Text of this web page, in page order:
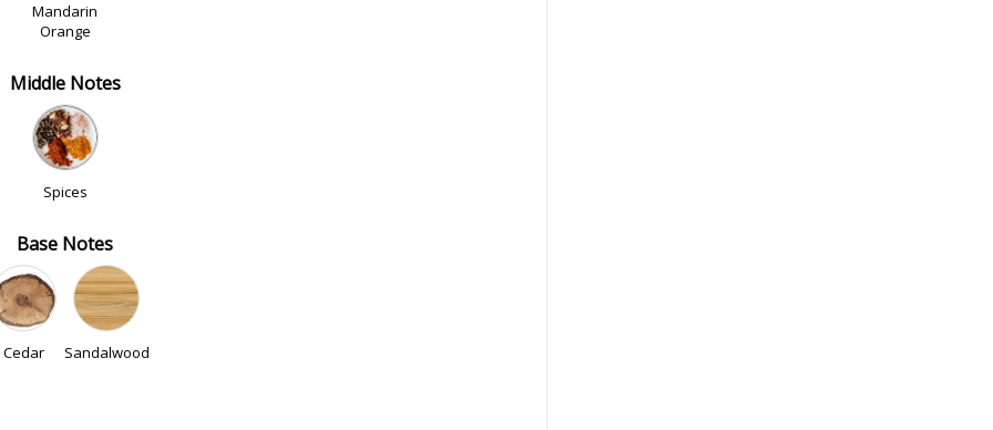
Mandarin
Orange
Middle Notes
Spices
Base Notes
Cedar Sandalwood